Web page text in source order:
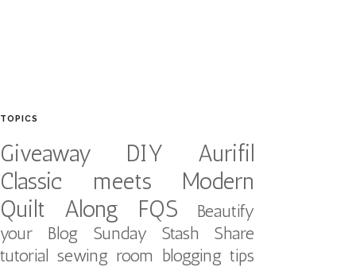
TOPICS
Giveaway DIY
Aurifil
Classic meets Modern
Quilt Along
FQS
Beautify
your Blog
Sunday Stash Share
tutorial sewing room blogging tips